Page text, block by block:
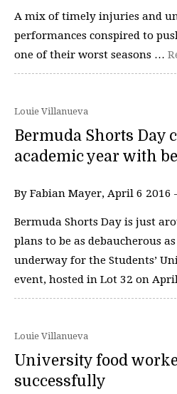
A mix of timely injuries and
performances conspired to
one of their worst seasons …
Louie Villanueva
Bermuda Shorts Day
academic year with
By Fabian Mayer, April 6 2016
Bermuda Shorts Day is just
plans to be as debaucherous
underway for the Students’
event, hosted in Lot 32 on
Louie Villanueva
University food
successfully